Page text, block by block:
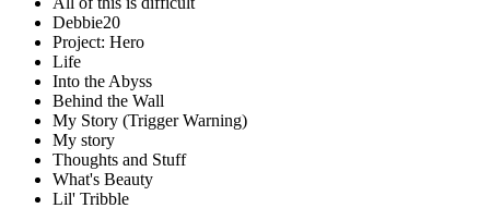
Debbie20
Project: Hero
Life
Into the Abyss
Behind the Wall
My Story (Trigger Warning)
My story
Thoughts and Stuff
What's Beauty
Lil' Tribble